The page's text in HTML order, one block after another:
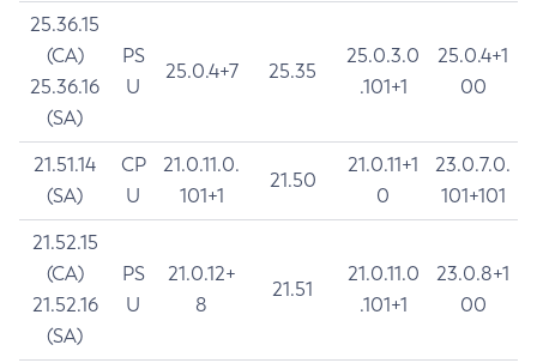
25.36.15
(CA)
25.36.16
(SA)
PS
U
25.0.4+7 25.35
25.0.3.0
.101+1
25.0.4+1
00
21.51.14
(SA)
CP
U
21.0.11.0.
101+1
21.50
21.0.11+1
0
23.0.7.0.
101+101
21.52.15
(CA)
21.52.16
(SA)
PS
U
21.0.12+
8
21.51
21.0.11.0
.101+1
23.0.8+1
00